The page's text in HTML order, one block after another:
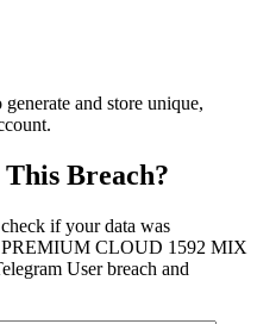
generate and store unique,
Breach?
if your data was
CLOUD 1592 MIX
User breach and